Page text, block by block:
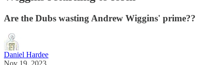
Are the Dubs wasting Andrew Wiggins' prime??
Daniel Hardee
Nov 19, 2023